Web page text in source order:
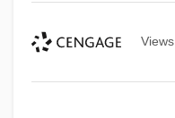
Views